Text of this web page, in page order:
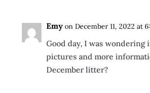
Emy on December 11, 2022 at
Good day, I was wondering
pictures and more
December litter?